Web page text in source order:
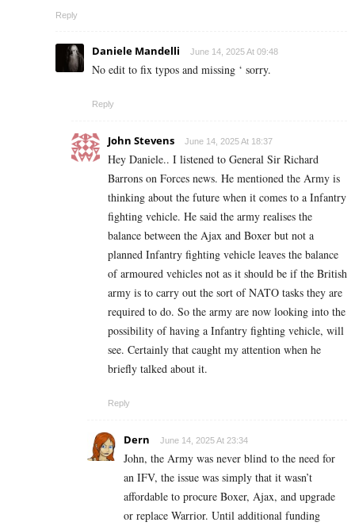
Reply
Daniele Mandelli June 14, 2025 At 09:48
No edit to fix typos and missing ‘ sorry.
Reply
John Stevens June 14, 2025 At 18:37
Hey Daniele.. I listened to General Sir Richard
Barrons on Forces news. He mentioned the Army is
thinking about the future when it comes to a Infantry
fighting vehicle. He said the army realises the
balance between the Ajax and Boxer but not a
planned Infantry fighting vehicle leaves the balance
of armoured vehicles not as it should be if the British
army is to carry out the sort of NATO tasks they are
required to do. So the army are now looking into the
possibility of having a Infantry fighting vehicle, will
see. Certainly that caught my attention when he
briefly talked about it.
Reply
Dern June 14, 2025 At 23:34
John, the Army was never blind to the need for
an IFV, the issue was simply that it wasn’t
affordable to procure Boxer, Ajax, and upgrade
or replace Warrior. Until additional funding